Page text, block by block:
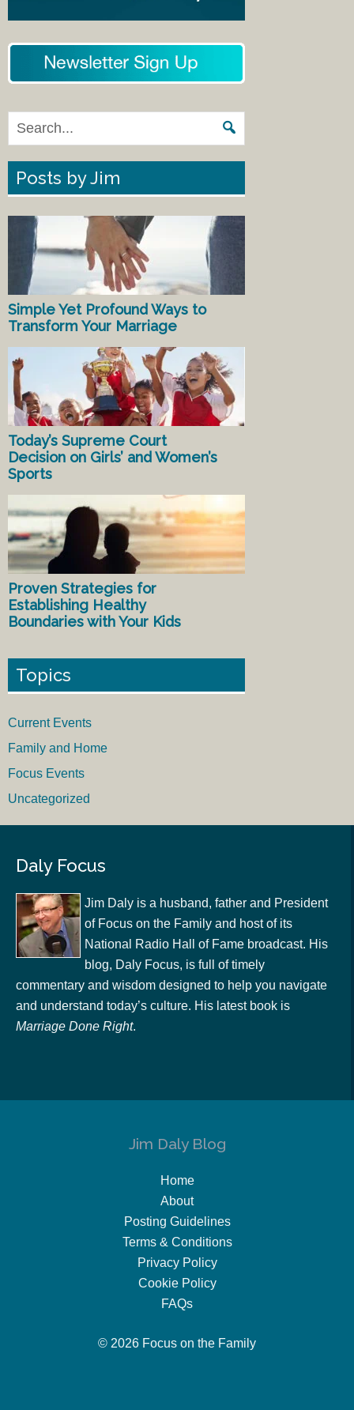
Posts by Jim
Simple Yet Profound Ways to
Transform Your Marriage
Today’s Supreme Court
Decision on Girls’ and Women’s
Sports
Proven Strategies for
Establishing Healthy
Boundaries with Your Kids
Topics
Current Events
Family and Home
Focus Events
Uncategorized
Daly Focus
Jim Daly is a husband, father and President
of Focus on the Family and host of its
National Radio Hall of Fame broadcast. His
blog, Daly Focus, is full of timely
commentary and wisdom designed to help you navigate
and understand today’s culture. His latest book is
Marriage Done Right.
Jim Daly Blog
Home
About
Posting Guidelines
Terms & Conditions
Privacy Policy
Cookie Policy
FAQs
© 2026 Focus on the Family